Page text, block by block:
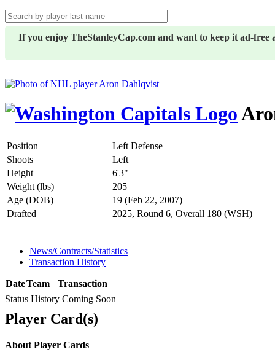
If you enjoy TheStanleyCap.com and want to keep it ad-
Position
Left Defense
Shoots
Left
Height
6'3"
Weight (lbs)
205
Age (DOB)
19 (Feb 22, 2007)
Drafted
2025, Round 6, Overall 180 (WSH)
News/Contracts/Statistics
Transaction History
DateTeam
Transaction
Status History Coming Soon
Player Card(s)
About Player Cards